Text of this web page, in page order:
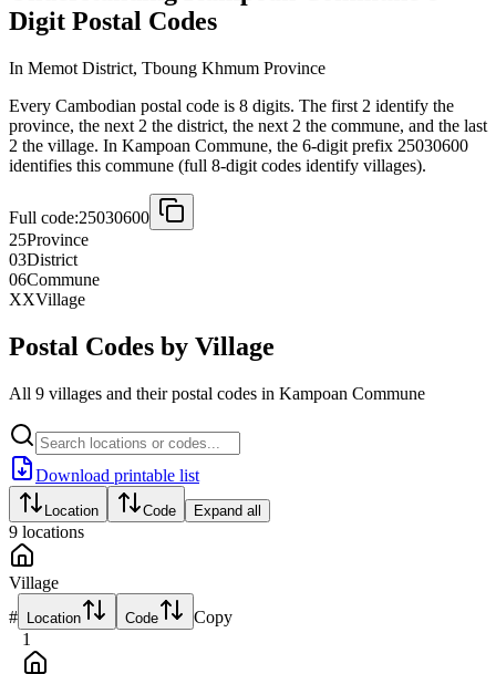
Digit Postal Codes
In Memot District, Tboung Khmum Province
Every Cambodian postal code is 8 digits. The first 2 identify the
province, the next 2 the district, the next 2 the commune, and the last
2 the village. In Kampoan Commune, the 6-digit prefix 25030600
identifies this commune (full 8-digit codes identify villages).
Full code:25030600
25Province
03District
06Commune
XXVillage
Postal Codes by Village
All 9 villages and their postal codes in Kampoan Commune
Download printable list
Location Code Expand all
9 locations
Village
# Location Code
Copy
1